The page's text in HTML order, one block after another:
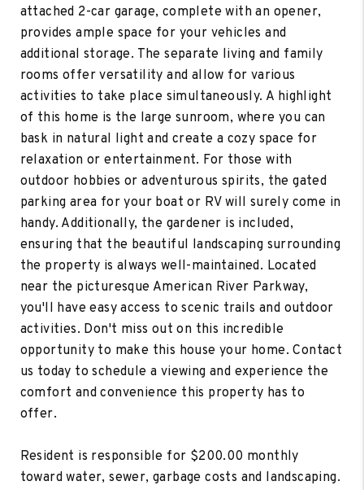
attached 2-car garage, complete with an opener,
provides ample space for your vehicles and
additional storage. The separate living and family
rooms offer versatility and allow for various
activities to take place simultaneously. A highlight
of this home is the large sunroom, where you can
bask in natural light and create a cozy space for
relaxation or entertainment. For those with
outdoor hobbies or adventurous spirits, the gated
parking area for your boat or RV will surely come in
handy. Additionally, the gardener is included,
ensuring that the beautiful landscaping surrounding
the property is always well-maintained. Located
near the picturesque American River Parkway,
you'll have easy access to scenic trails and outdoor
activities. Don't miss out on this incredible
opportunity to make this house your home. Contact
us today to schedule a viewing and experience the
comfort and convenience this property has to
offer.
Resident is responsible for $200.00 monthly
toward water, sewer, garbage costs and landscaping.